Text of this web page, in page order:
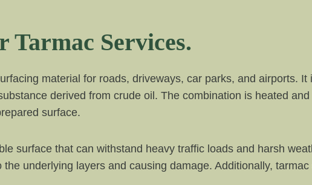
Tarmac Services.
material for roads, driveways, car parks, and airports. It
derived from crude oil. The combination is heated
surface.
surface that can withstand heavy traffic loads and harsh
underlying layers and causing damage. Additionally,